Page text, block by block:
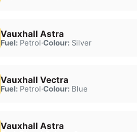
Vauxhall Astra
Fuel:Petrol·Colour:Silver
Vauxhall Vectra
Fuel:Petrol·Colour:Blue
Vauxhall Astra